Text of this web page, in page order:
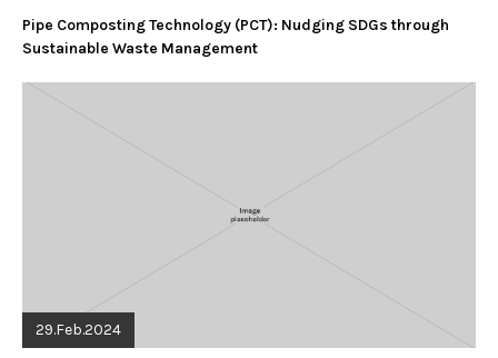
Pipe Composting Technology (PCT): Nudging SDGs through
Sustainable Waste Management
29.Feb.2024